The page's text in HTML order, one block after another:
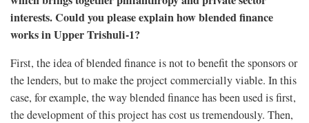
interests. Could you please explain how blended finance
works in Upper Trishuli-1?
First, the idea of blended finance is not to benefit the sponsors or
the lenders, but to make the project commercially viable. In this
case, for example, the way blended finance has been used is first,
the development of this project has cost us tremendously. Then,